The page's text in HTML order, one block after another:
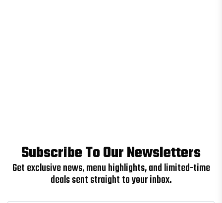
Subscribe To Our Newsletters
Get exclusive news, menu highlights, and limited-time
deals sent straight to your inbox.